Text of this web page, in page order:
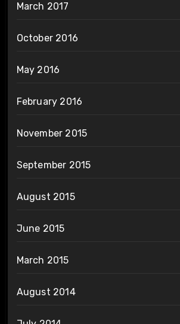
March 2017
October 2016
May 2016
February 2016
November 2015
September 2015
August 2015
June 2015
March 2015
August 2014